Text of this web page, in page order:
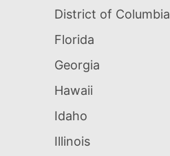
District of Columbia
Florida
Georgia
Hawaii
Idaho
Illinois